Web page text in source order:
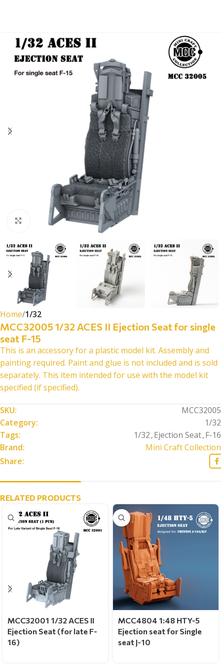
Click to enlarge
Home 1/32
MCC32005 1/32 ACES II Ejection Seat for single
seat F-15
This is an accessory for a plastic model kit. Assembly and
painting required. Paint and glue is not included and is sold
separately. This item intended for use with the model kit
specified (if specified).
SKU:
MCC32005
Category:
1/32
Tags:
1/32,Ejection Seat,F-16
Brand:
Mini Craft Collection
Share:
RELATED PRODUCTS
MCC32001 1/32 ACES II
Ejection Seat (for late F-
16)
MCC4804 1:48 HTY-5
Ejection seat for Single
seat J-10